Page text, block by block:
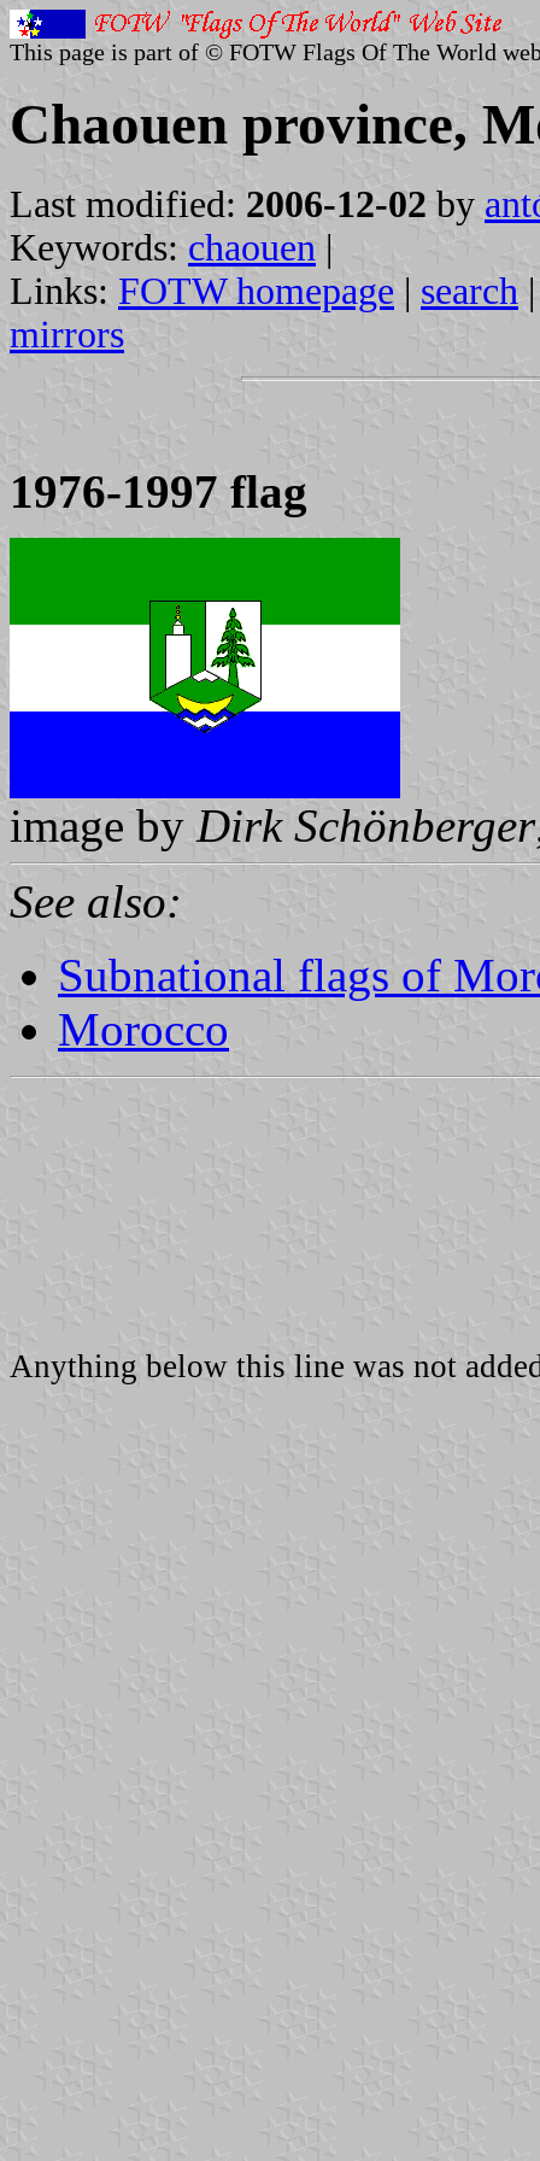
This page is part of © FOTW Flags Of The World
Chaouen province,
Last modified: 2006-12-02 by
Keywords: chaouen |
Links: FOTW homepage | search
mirrors
1976-1997 flag
image by Dirk Schönberger
See also:
Subnational flags of
Morocco
Anything below this line was not